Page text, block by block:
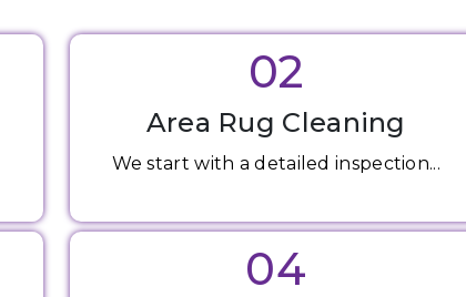
02
Area Rug Cleaning
We start with a detailed inspection...
04